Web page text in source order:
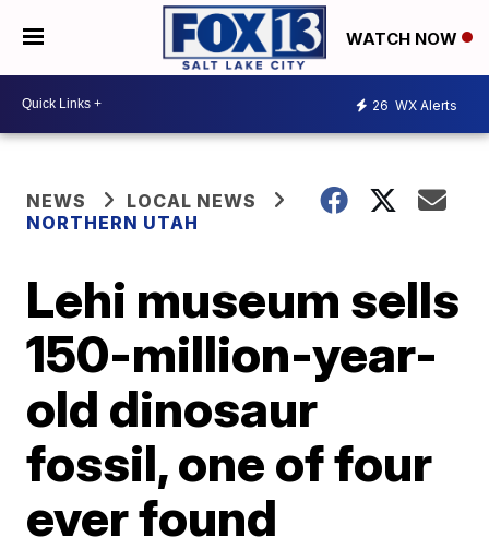
WATCH NOW
26 WX Alerts
NEWS
LOCAL NEWS
NORTHERN UTAH
Lehi museum sells
150-million-year-
old dinosaur
fossil, one of four
ever found